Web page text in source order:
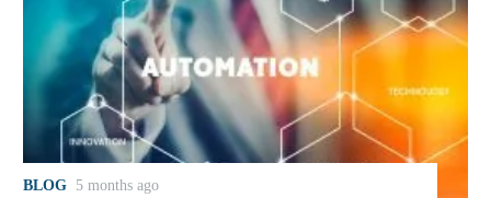
BLOG 5 months ago